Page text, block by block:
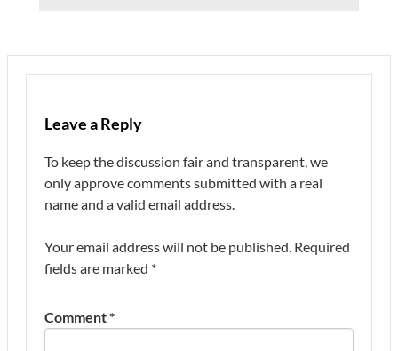
Leave a Reply
To keep the discussion fair and transparent, we
only approve comments submitted with a real
name and a valid email address.
Your email address will not be published. Required
fields are marked *
Comment*